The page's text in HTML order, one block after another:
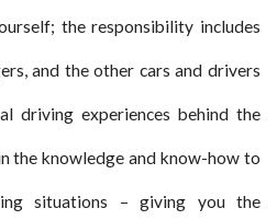
the responsibility includes
and the other cars and drivers
driving experiences behind the
the knowledge and know-how to
situations – giving you the